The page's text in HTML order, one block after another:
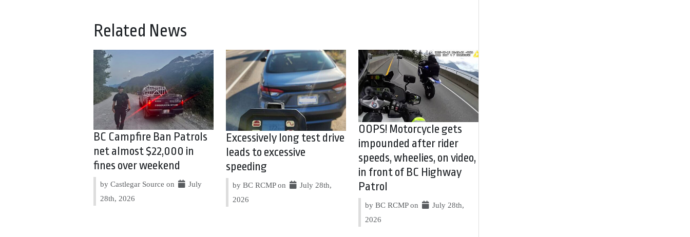
Related News
BC Campfire Ban Patrols
net almost $22,000 in
fines over weekend
by Castlegar Source on
July
28th, 2026
Excessively long test drive
leads to excessive
speeding
by BC RCMP on
July 28th,
2026
OOPS! Motorcycle gets
impounded after rider
speeds, wheelies, on video,
in front of BC Highway
Patrol
by BC RCMP on
July 28th,
2026